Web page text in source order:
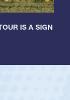
IS A SIGN